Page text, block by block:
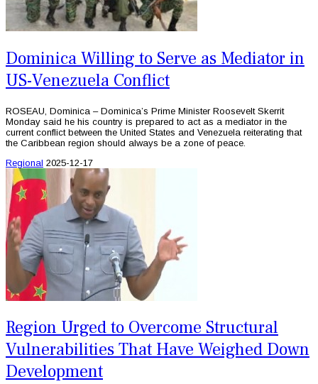
Dominica Willing to Serve as Mediator in
US-Venezuela Conflict
ROSEAU, Dominica – Dominica’s Prime Minister Roosevelt Skerrit
Monday said he his country is prepared to act as a mediator in the
current conflict between the United States and Venezuela reiterating that
the Caribbean region should always be a zone of peace.
Regional 2025-12-17
Region Urged to Overcome Structural
Vulnerabilities That Have Weighed Down
Development